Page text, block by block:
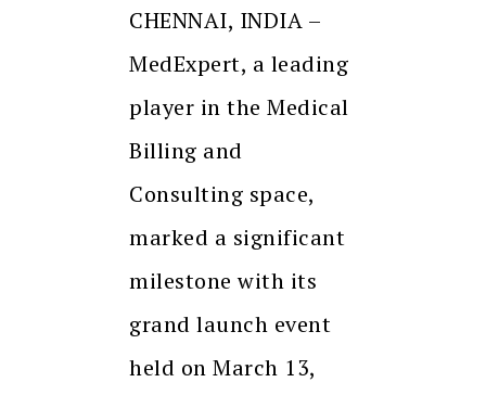
CHENNAI, INDIA –
MedExpert, a leading
player in the Medical
Billing and
Consulting space,
marked a significant
milestone with its
grand launch event
held on March 13,